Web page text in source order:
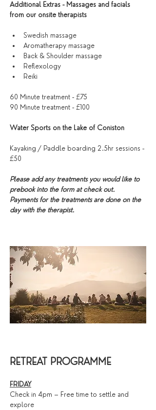
Additional Extras - Massages and facials
from our onsite therapists
Swedish massage
Aromatherapy massage
Back & Shoulder massage
Reflexology
Reiki
60 Minute treatment - £75
90 Minute treatment - £100
Water Sports on the Lake of Coniston
Kayaking / Paddle boarding 2.5hr sessions -
£50
Please add any treatments you would like to
prebook into the form at check out.
Payments for the treatments are done on the
day with the therapist.
RETREAT PROGRAMME
FRIDAY
Check in 4pm – Free time to settle and
explore